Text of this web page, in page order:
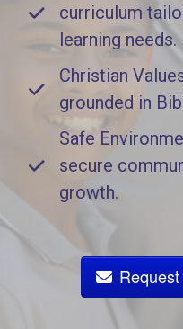
curriculum
learning needs.
Christian
grounded in
Safe
secure
growth.